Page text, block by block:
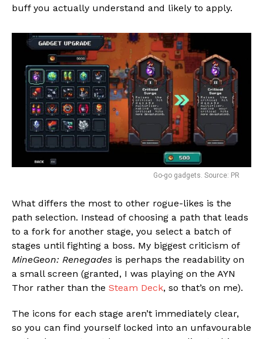
buff you actually understand and likely to apply.
Go-go gadgets. Source: PR
What differs the most to other rogue-likes is the
path selection. Instead of choosing a path that leads
to a fork for another stage, you select a batch of
stages until fighting a boss. My biggest criticism of
MineGeon: Renegades is perhaps the readability on
a small screen (granted, I was playing on the AYN
Thor rather than the Steam Deck, so that’s on me).
The icons for each stage aren’t immediately clear,
so you can find yourself locked into an unfavourable